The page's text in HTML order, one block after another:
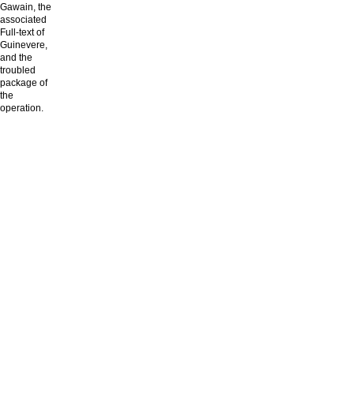
Gawain, the
associated
Full-text of
Guinevere,
and the
troubled
package of
the
operation.